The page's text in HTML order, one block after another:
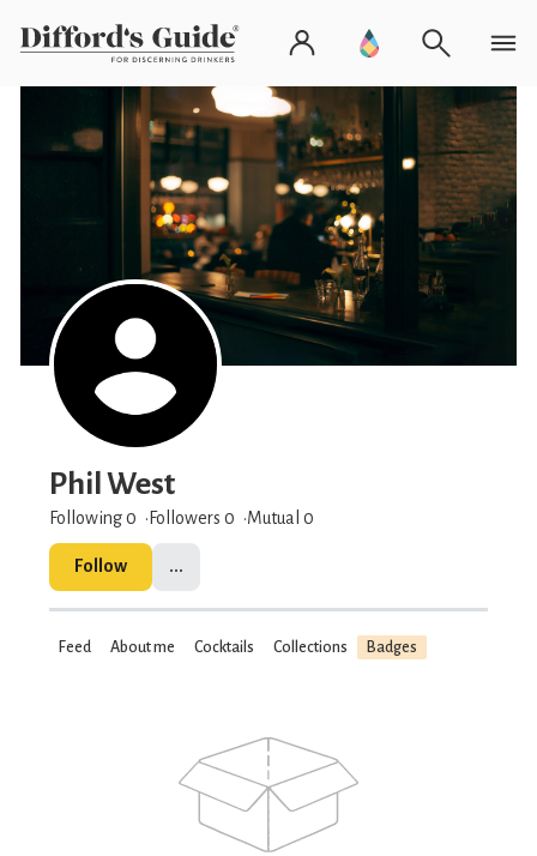
Phil West
Following 0 Followers 0 Mutual 0
Follow ...
Feed About me Cocktails Collections Badges